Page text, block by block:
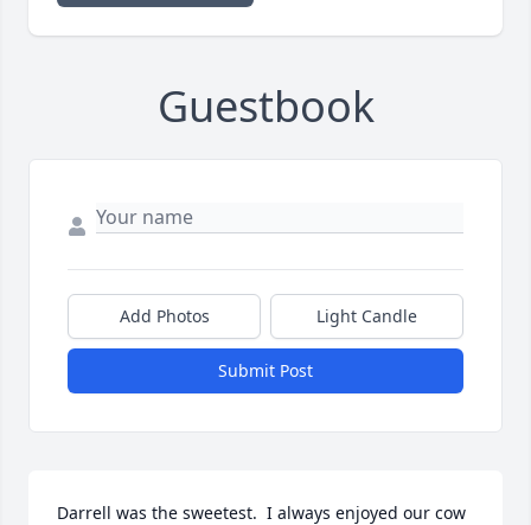
Guestbook
Add Photos Light Candle
Submit Post
Darrell was the sweetest.  I always enjoyed our cow